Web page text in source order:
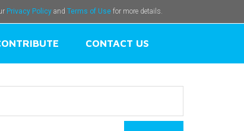
Privacy Policy and Terms of Use for more details.
CONTACT US